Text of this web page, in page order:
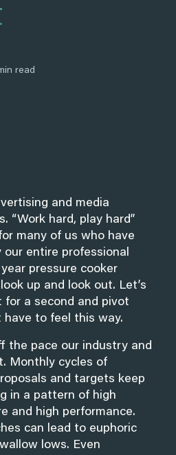
read
and media
“Work hard, play hard”
many of us who have
entire professional
pressure cooker
up and look out. Let’s
a second and pivot
have to feel this way.
the pace our industry and
Monthly cycles of
and targets keep
in a pattern of high
and high performance.
can lead to euphoric
lows. Even